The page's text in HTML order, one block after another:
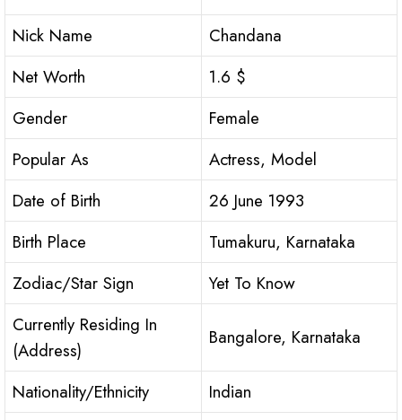
Nick Name
Chandana
Net Worth
1.6 $
Gender
Female
Popular As
Actress, Model
Date of Birth
26 June 1993
Birth Place
Tumakuru, Karnataka
Zodiac/Star Sign
Yet To Know
Currently Residing In
(Address)
Bangalore, Karnataka
Nationality/Ethnicity
Indian